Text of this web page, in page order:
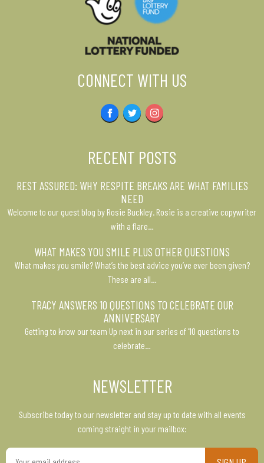
CONNECT WITH US
FacebookTwitterInstagram
RECENT POSTS
REST ASSURED: WHY RESPITE BREAKS ARE WHAT FAMILIES
NEED
Welcome to our guest blog by Rosie Buckley. Rosie is a creative copywriter
with a flare…
WHAT MAKES YOU SMILE PLUS OTHER QUESTIONS
What makes you smile? What’s the best advice you’ve ever been given?
These are all…
TRACY ANSWERS 10 QUESTIONS TO CELEBRATE OUR
ANNIVERSARY
Getting to know our team Up next in our series of ’10 questions to
celebrate…
NEWSLETTER
Subscribe today to our newsletter and stay up to date with all events
coming straight in your mailbox:
Your